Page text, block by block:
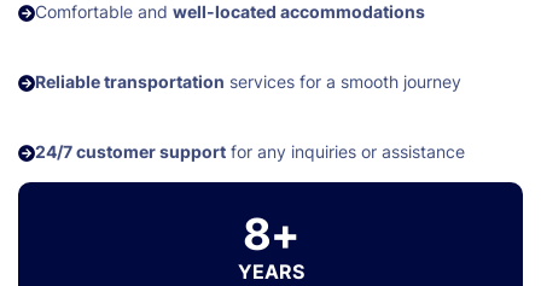
Comfortable and well-located accommodations
Reliable transportation services for a smooth journey
24/7 customer support for any inquiries or assistance
8+
YEARS